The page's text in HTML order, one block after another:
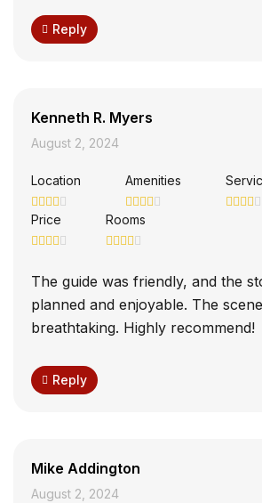
Reply
Kenneth R. Myers
August 2, 2024
Location Amenities
Price Rooms
The guide was friendly, and the
planned and enjoyable. The
breathtaking. Highly recommend!
Reply
Mike Addington
August 2, 2024